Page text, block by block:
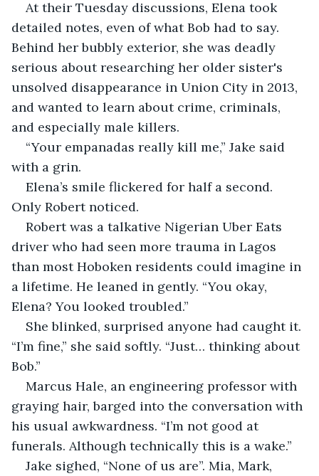
At their Tuesday discussions, Elena took
detailed notes, even of what Bob had to say.
Behind her bubbly exterior, she was deadly
serious about researching her older sister's
unsolved disappearance in Union City in 2013,
and wanted to learn about crime, criminals,
and especially male killers.
“Your empanadas really kill me,” Jake said
with a grin.
Elena’s smile flickered for half a second.
Only Robert noticed.
Robert was a talkative Nigerian Uber Eats
driver who had seen more trauma in Lagos
than most Hoboken residents could imagine in
a lifetime. He leaned in gently. “You okay,
Elena? You looked troubled.”
She blinked, surprised anyone had caught it.
“I’m fine,” she said softly. “Just… thinking about
Bob.”
Marcus Hale, an engineering professor with
graying hair, barged into the conversation with
his usual awkwardness. “I’m not good at
funerals. Although technically this is a wake.”
Jake sighed, “None of us are”. Mia, Mark,